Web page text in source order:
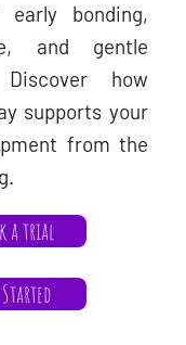
early bonding,
and gentle
how
supports your
from the
a trial